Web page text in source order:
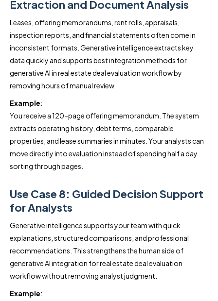
Extraction and Document Analysis
Leases, offering memorandums, rent rolls, appraisals,
inspection reports, and financial statements often come in
inconsistent formats. Generative intelligence extracts key
data quickly and supports best integration methods for
generative AI in real estate deal evaluation workflow by
removing hours of manual review.
Example:
You receive a 120-page offering memorandum. The system
extracts operating history, debt terms, comparable
properties, and lease summaries in minutes. Your analysts can
move directly into evaluation instead of spending half a day
sorting through pages.
Use Case 8: Guided Decision Support
for Analysts
Generative intelligence supports your team with quick
explanations, structured comparisons, and professional
recommendations. This strengthens the human side of
generative AI integration for real estate deal evaluation
workflow without removing analyst judgment.
Example: